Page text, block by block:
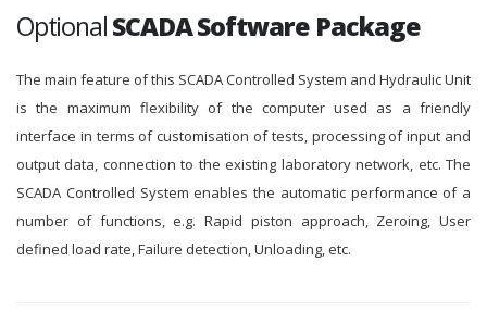
OptionalSCADA Software Package
The main feature of this SCADA Controlled System and Hydraulic Unit
is the maximum flexibility of the computer used as a friendly
interface in terms of customisation of tests, processing of input and
output data, connection to the existing laboratory network, etc. The
SCADA Controlled System enables the automatic performance of a
number of functions, e.g. Rapid piston approach, Zeroing, User
defined load rate, Failure detection, Unloading, etc.